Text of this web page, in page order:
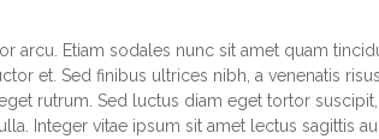
Etiam sodales nunc sit amet quam
et. Sed finibus ultrices nibh, a venenatis
rutrum. Sed luctus diam eget tortor
Integer vitae ipsum sit amet lectus sagittis